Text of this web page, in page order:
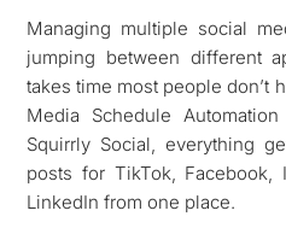
Managing multiple social
jumping between different
takes time most people don’t
Media Schedule
Squirrly Social, everything
posts for TikTok, Facebook,
LinkedIn from one place.